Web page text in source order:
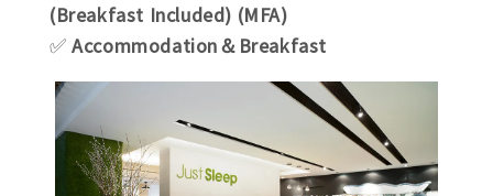
(Breakfast Included) (MFA)
✅Accommodation＆Breakfast